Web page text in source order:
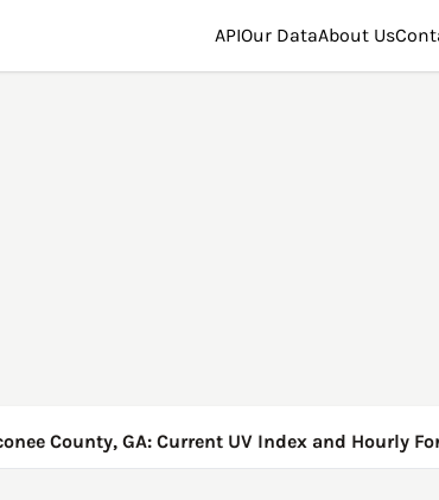
APIOur DataAbout Us
County, GA: Current UV Index and Hourly